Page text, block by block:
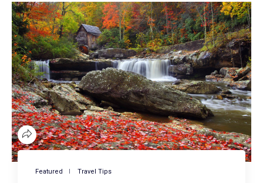
Featured Travel Tips